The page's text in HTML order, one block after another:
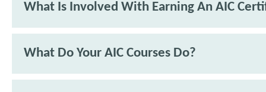
What Is Involved With Earning An AIC
What Do Your AIC Courses Do?